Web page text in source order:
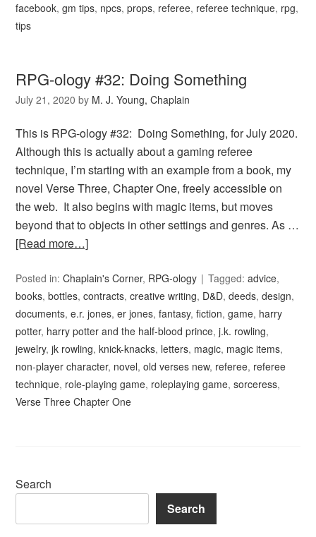
facebook,gm tips, npcs,props, referee, referee technique, rpg,
tips
RPG-ology #32: Doing Something
July 21, 2020 by M. J. Young, Chaplain
This is RPG-ology #32: Doing Something, for July 2020.
Although this is actually about a gaming referee
technique, I’m starting with an example from a book, my
novel Verse Three, Chapter One, freely accessible on
the web. It also begins with magic items, but moves
beyond that to objects in other settings and genres. As …
[Read more…]
Posted in:Chaplain's Corner, RPG-ology Tagged:advice,
books,bottles,contracts,creative writing, D&D,deeds,design,
documents,e.r. jones,er jones,fantasy,fiction,game, harry
potter, harry potter and the half-blood prince,j.k. rowling,
jewelry,jk rowling,knick-knacks, letters, magic, magic items,
non-player character, novel,old verses new, referee, referee
technique, role-playing game, roleplaying game,sorceress,
Verse Three Chapter One
Search
Search